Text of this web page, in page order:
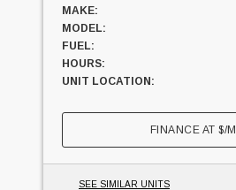
MAKE:
MODEL:
FUEL:
HOURS:
UNIT LOCATION:
FINANCE AT$/
SEE SIMILAR UNITS